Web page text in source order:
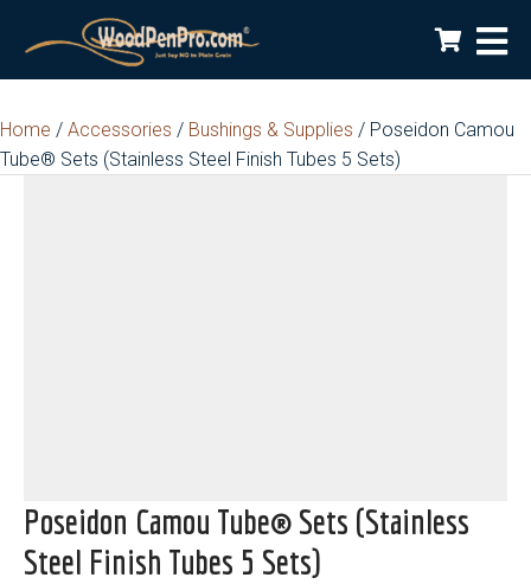
Home / Accessories / Bushings & Supplies / Poseidon Camou
Tube® Sets (Stainless Steel Finish Tubes 5 Sets)
Poseidon Camou Tube® Sets (Stainless
Steel Finish Tubes 5 Sets)